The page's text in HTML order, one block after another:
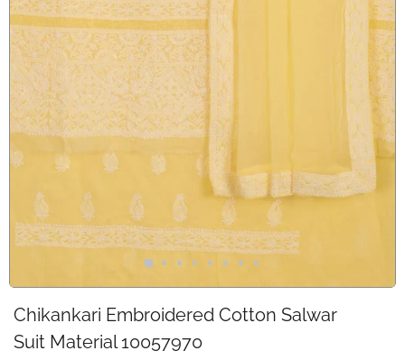
Chikankari Embroidered Cotton Salwar
Suit Material 10057970